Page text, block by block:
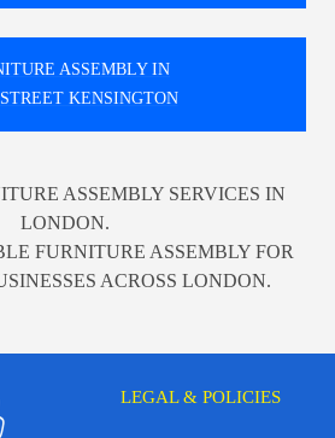
ASSEMBLY IN
KENSINGTON
ASSEMBLY SERVICES IN
LONDON.
FURNITURE ASSEMBLY FOR
ACROSS LONDON.
LEGAL & POLICIES